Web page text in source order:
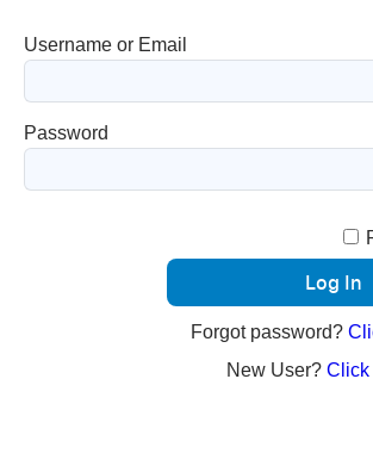
Username or Email
Password
Forgot password?
New User? Click